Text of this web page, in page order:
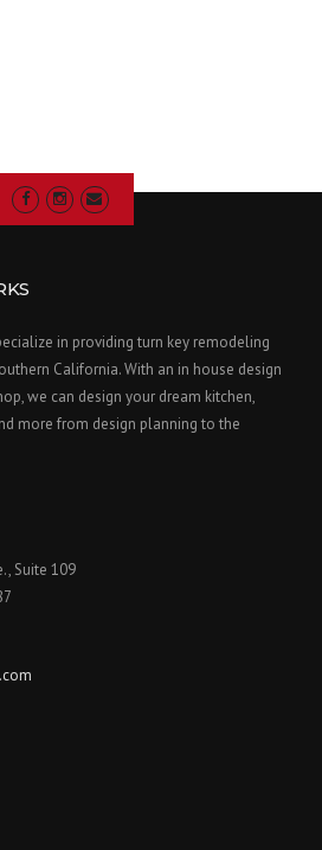
in providing turn key remodeling
California. With an in house design
we can design your dream kitchen,
more from design planning to the
Suite 109